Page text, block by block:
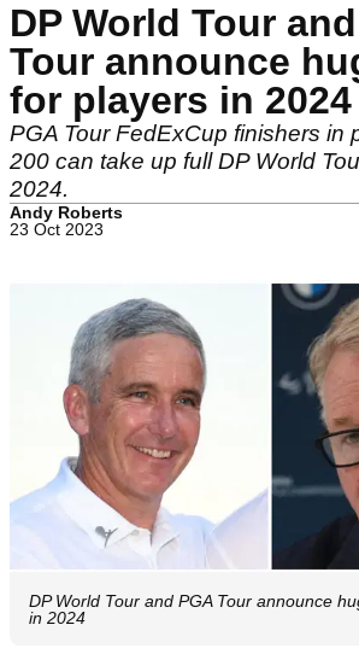
DP World Tour
Tour announce
for players in 2024
PGA Tour FedExCup finishers in
200 can take up full DP World
2024.
Andy Roberts
23 Oct 2023
DP World Tour and PGA Tour announce
in 2024